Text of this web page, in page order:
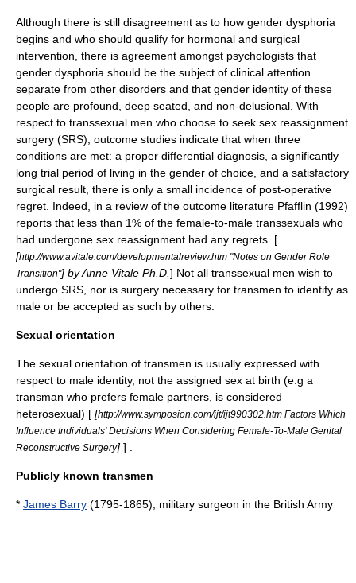
Although there is still disagreement as to how gender dysphoria
begins and who should qualify for hormonal and surgical
intervention, there is agreement amongst psychologists that
gender dysphoria should be the subject of clinical attention
separate from other disorders and that gender identity of these
people are profound, deep seated, and non-delusional. With
respect to transsexual men who choose to seek sex reassignment
surgery (SRS), outcome studies indicate that when three
conditions are met: a proper differential diagnosis, a significantly
long trial period of living in the gender of choice, and a satisfactory
surgical result, there is only a small incidence of post-operative
regret. Indeed, in a review of the outcome literature Pfafflin (1992)
reports that less than 1% of the female-to-male transsexuals who
had undergone sex reassignment had any regrets. [
[http://www.avitale.com/developmentalreview.htm "Notes on Gender Role
Transition"] by Anne Vitale Ph.D. ] Not all transsexual men wish to
undergo SRS, nor is surgery necessary for transmen to identify as
male or be accepted as such by others.
Sexual orientation
The sexual orientation of transmen is usually expressed with
respect to male identity, not the assigned sex at birth (e.g a
transman who prefers female partners, is considered
heterosexual) [ [http://www.symposion.com/ijt/ijt990302.htm Factors Which
Influence Individuals' Decisions When Considering Female-To-Male Genital
Reconstructive Surgery] ] .
Publicly known transmen
* James Barry (1795-1865), military surgeon in the British Army